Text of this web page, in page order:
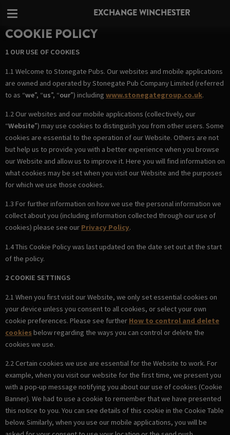
EXCHANGE WINCHESTER
COOKIE POLICY
1 OUR USE OF COOKIES
1.1 Welcome to Stonegate Pubs. Our websites and mobile applications
are owned and operated by Stonegate Pub Company Limited (referred
to as “we”, “us”, “our”) including www.stonegategroup.co.uk.
1.2 Our websites and our mobile applications (collectively, our
“Website”) may use cookies to distinguish you from other users. Some
cookies are essential to the operation of our Website. Others are not
but help us to provide you with a better experience when you browse
our Website and allow us to improve it. Here you will find information on
what cookies may be set when you visit our Website and the purposes
for which we use those cookies.
1.3 For further information on how we use the personal information we
collect about you (including information collected through our use of
cookies) please see our Privacy Policy.
1.4 This Cookie Policy was last updated on the date set out at the start
of the policy.
2 COOKIE SETTINGS
2.1 When you first visit our Website, we only set essential cookies on
your device unless you consent to all cookies, or select your own
cookie preferences. Please see further How to control and delete
cookiesbelow regarding the ways you can control or delete the
cookies we use.
2.2 Certain cookies we use are essential for the Website to work. For
example, when you visit our website for the first time, we present you
with a pop-up message notifying you about our use of cookies (Cookie
Banner). We had to use a cookie to remember that we have presented
this notice to you. You can see details of this cookie in the Cookie Table
below. Similarly, when you use our mobile applications, you will be